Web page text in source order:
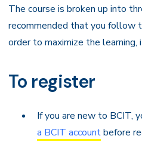
The course is broken up into
recommended that you follow
order to maximize the learning,
To register
If you are new to BCIT,
a BCIT accountbefore